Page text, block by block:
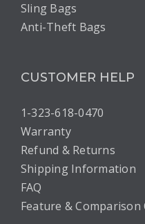
Sling Bags
Anti-Theft Bags
CUSTOMER HELP
1-323-618-0470
Warranty
Refund & Returns
Shipping Information
FAQ
Feature & Comparison